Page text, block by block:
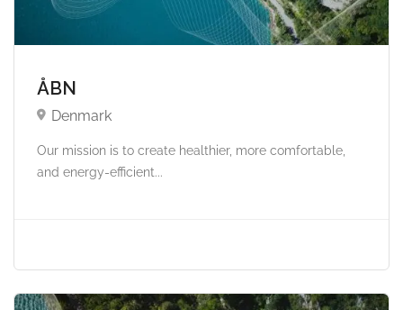
ÅBN
Denmark
Our mission is to create healthier, more comfortable,
and energy-efficient...